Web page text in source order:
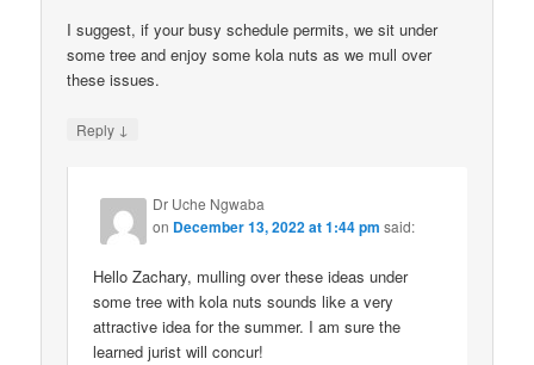
I suggest, if your busy schedule permits, we sit under
some tree and enjoy some kola nuts as we mull over
these issues.
Reply ↓
Dr Uche Ngwaba
on December 13, 2022 at 1:44 pm said:
Hello Zachary, mulling over these ideas under
some tree with kola nuts sounds like a very
attractive idea for the summer. I am sure the
learned jurist will concur!